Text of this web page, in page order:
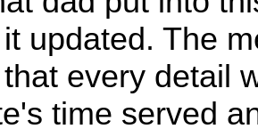
updated. The
every detail
time served